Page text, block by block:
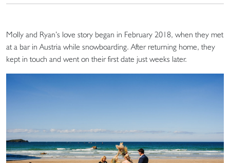
Molly and Ryan’s love story began in February 2018, when they met
at a bar in Austria while snowboarding. After returning home, they
kept in touch and went on their first date just weeks later.